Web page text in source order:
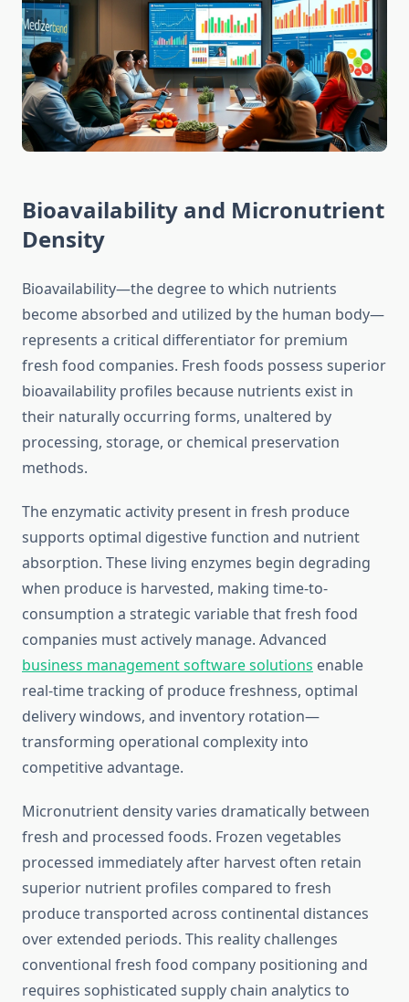
Bioavailability and Micronutrient
Density
Bioavailability—the degree to which nutrients
become absorbed and utilized by the human body—
represents a critical differentiator for premium
fresh food companies. Fresh foods possess superior
bioavailability profiles because nutrients exist in
their naturally occurring forms, unaltered by
processing, storage, or chemical preservation
methods.
The enzymatic activity present in fresh produce
supports optimal digestive function and nutrient
absorption. These living enzymes begin degrading
when produce is harvested, making time-to-
consumption a strategic variable that fresh food
companies must actively manage. Advanced
business management software solutions enable
real-time tracking of produce freshness, optimal
delivery windows, and inventory rotation—
transforming operational complexity into
competitive advantage.
Micronutrient density varies dramatically between
fresh and processed foods. Frozen vegetables
processed immediately after harvest often retain
superior nutrient profiles compared to fresh
produce transported across continental distances
over extended periods. This reality challenges
conventional fresh food company positioning and
requires sophisticated supply chain analytics to